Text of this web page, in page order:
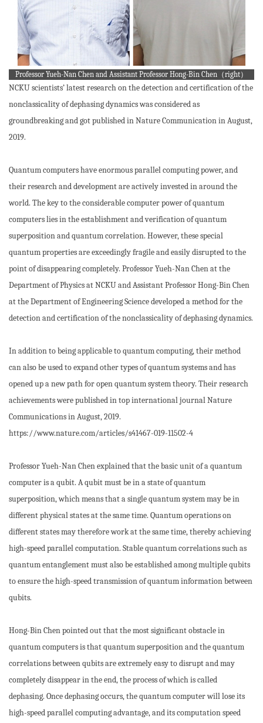
Professor Yueh-Nan Chen and Assistant Professor Hong-Bin Chen（right）
NCKU scientists’ latest research on the detection and certification of the
nonclassicality of dephasing dynamics was considered as
groundbreaking and got published in Nature Communication in August,
2019.
Quantum computers have enormous parallel computing power, and
their research and development are actively invested in around the
world. The key to the considerable computer power of quantum
computers lies in the establishment and verification of quantum
superposition and quantum correlation. However, these special
quantum properties are exceedingly fragile and easily disrupted to the
point of disappearing completely. Professor Yueh-Nan Chen at the
Department of Physics at NCKU and Assistant Professor Hong-Bin Chen
at the Department of Engineering Science developed a method for the
detection and certification of the nonclassicality of dephasing dynamics.
In addition to being applicable to quantum computing, their method
can also be used to expand other types of quantum systems and has
opened up a new path for open quantum system theory. Their research
achievements were published in top international journal Nature
Communications in August, 2019.
https://www.nature.com/articles/s41467-019-11502-4
Professor Yueh-Nan Chen explained that the basic unit of a quantum
computer is a qubit. A qubit must be in a state of quantum
superposition, which means that a single quantum system may be in
different physical states at the same time. Quantum operations on
different states may therefore work at the same time, thereby achieving
high-speed parallel computation. Stable quantum correlations such as
quantum entanglement must also be established among multiple qubits
to ensure the high-speed transmission of quantum information between
qubits.
Hong-Bin Chen pointed out that the most significant obstacle in
quantum computers is that quantum superposition and the quantum
correlations between qubits are extremely easy to disrupt and may
completely disappear in the end, the process of which is called
dephasing. Once dephasing occurs, the quantum computer will lose its
high-speed parallel computing advantage, and its computation speed